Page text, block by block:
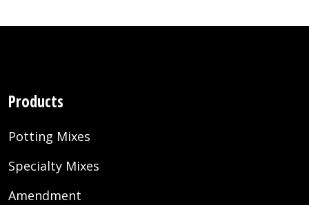
Products
Potting Mixes
Specialty Mixes
Amendment